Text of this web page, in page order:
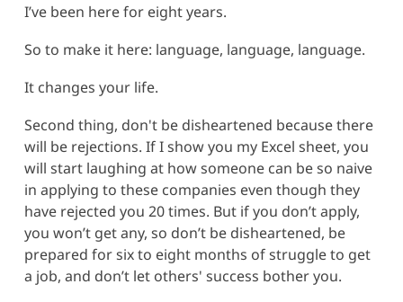
I’ve been here for eight years.
So to make it here: language, language, language.
It changes your life.
Second thing, don't be disheartened because there
will be rejections. If I show you my Excel sheet, you
will start laughing at how someone can be so naive
in applying to these companies even though they
have rejected you 20 times. But if you don’t apply,
you won’t get any, so don’t be disheartened, be
prepared for six to eight months of struggle to get
a job, and don’t let others' success bother you.